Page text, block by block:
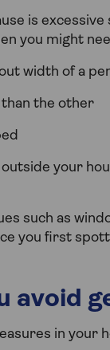
is
you might
width of a
the other
your
such as
you first
avoid
in your